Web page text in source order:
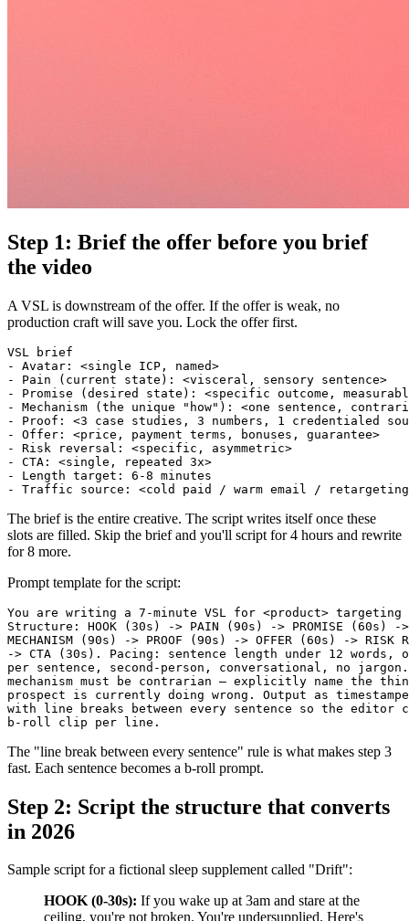
Step 1: Brief the offer before you brief
the video
A VSL is downstream of the offer. If the offer is weak, no
production craft will save you. Lock the offer first.
VSL brief
- Avatar: <single ICP, named>
- Pain (current state): <visceral, sensory sentence>
- Promise (desired state): <specific outcome,
- Mechanism (the unique "how"): <one sentence,
- Proof: <3 case studies, 3 numbers, 1 credentialed
- Offer: <price, payment terms, bonuses, guarantee>
- Risk reversal: <specific, asymmetric>
- CTA: <single, repeated 3x>
- Length target: 6-8 minutes
The brief is the entire creative. The script writes itself once these
slots are filled. Skip the brief and you'll script for 4 hours and rewrite
for 8 more.
Prompt template for the script:
You are writing a 7-minute VSL for <product> targeting
Structure: HOOK (30s) -> PAIN (90s) -> PROMISE (60s) ->
MECHANISM (90s) -> PROOF (90s) -> OFFER (60s) -> RISK
-> CTA (30s). Pacing: sentence length under 12 words,
per sentence, second-person, conversational, no jargon.
mechanism must be contrarian — explicitly name the
prospect is currently doing wrong. Output as
with line breaks between every sentence so the editor
The "line break between every sentence" rule is what makes step 3
fast. Each sentence becomes a b-roll prompt.
Step 2: Script the structure that converts
in 2026
Sample script for a fictional sleep supplement called "Drift":
HOOK (0-30s): If you wake up at 3am and stare at the
ceiling, you're not broken. You're undersupplied. Here's